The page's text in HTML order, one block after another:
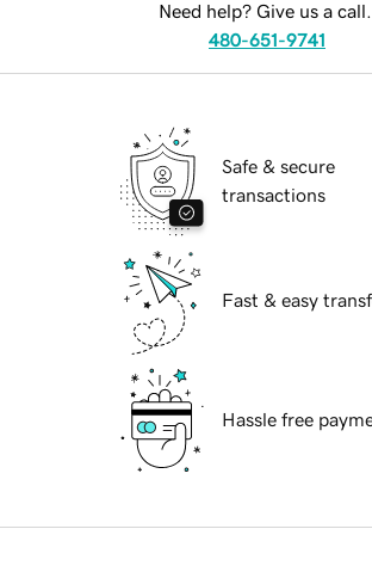
Need help? Give us a call.
480-651-9741
Safe & secure
transactions
Fast & easy
Hassle free